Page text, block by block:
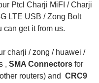
Ptcl Charji MiFI / Charji
LTE USB / Zong Bolt
can get it from us.
charji / zong / huawei /
, SMA Connectors for
routers) and CRC9